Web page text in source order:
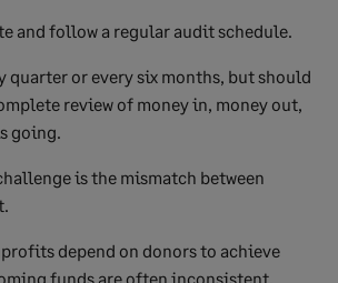
and follow a regular audit schedule.
quarter or every six months, but should
review of money in, money out,
going.
is the mismatch between
depend on donors to achieve
funds are often inconsistent.